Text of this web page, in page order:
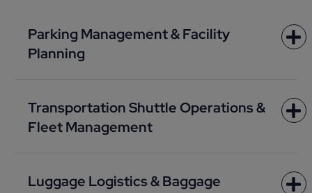
Parking Management & Facility
Planning
Transportation Shuttle Operations &
Fleet Management
Luggage Logistics & Baggage